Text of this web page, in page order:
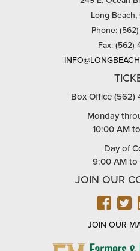
Long
Phone:
Fax: (562)
Box Office (562)
Monday
10:00 AM
Day of
9:00 AM to
JOIN OUR
JOIN OUR